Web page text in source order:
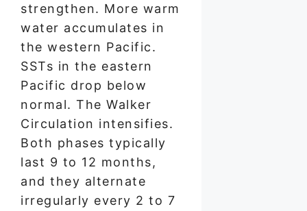
strengthen. More warm
water accumulates in
the western Pacific.
SSTs in the eastern
Pacific drop below
normal. The Walker
Circulation intensifies.
Both phases typically
last 9 to 12 months,
and they alternate
irregularly every 2 to 7